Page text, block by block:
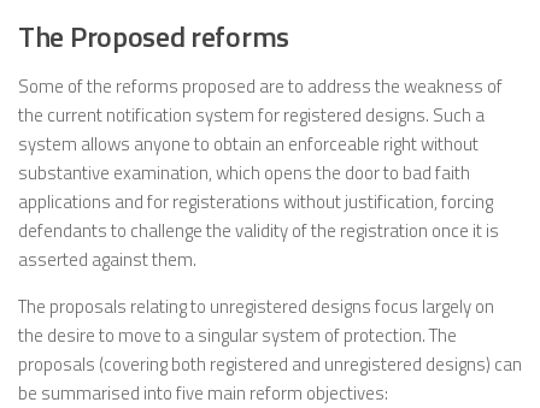
The Proposed reforms
Some of the reforms proposed are to address the weakness of
the current notification system for registered designs. Such a
system allows anyone to obtain an enforceable right without
substantive examination, which opens the door to bad faith
applications and for registerations without justification, forcing
defendants to challenge the validity of the registration once it is
asserted against them.
The proposals relating to unregistered designs focus largely on
the desire to move to a singular system of protection. The
proposals (covering both registered and unregistered designs) can
be summarised into five main reform objectives: